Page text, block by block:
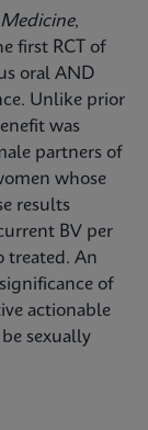
,
first RCT of
oral AND
Unlike prior
was
partners of
whose
results
BV per
treated. An
of
actionable
sexually